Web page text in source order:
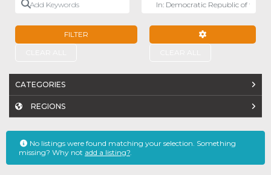
FILTER
CATEGORIES
REGIONS
No listings were found matching your selection. Something
missing? Why not add a listing?.